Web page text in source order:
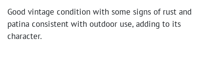
Good vintage condition with some signs of rust and
patina consistent with outdoor use, adding to its
character.